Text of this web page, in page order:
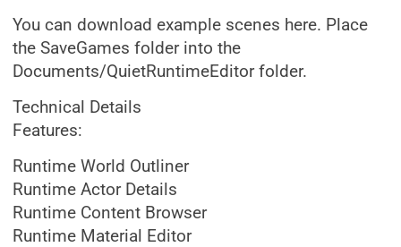
You can download example scenes here. Place
the SaveGames folder into the
Documents/QuietRuntimeEditor folder.
Technical Details
Features:
Runtime World Outliner
Runtime Actor Details
Runtime Content Browser
Runtime Material Editor